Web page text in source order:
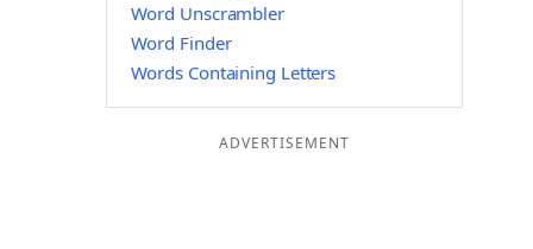
Word Unscrambler
Word Finder
Words Containing Letters
ADVERTISEMENT